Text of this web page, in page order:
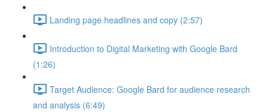
Landing page headlines and copy (2:57)
Introduction to Digital Marketing with Google Bard
(1:26)
Target Audience: Google Bard for audience research
and analysis (6:49)